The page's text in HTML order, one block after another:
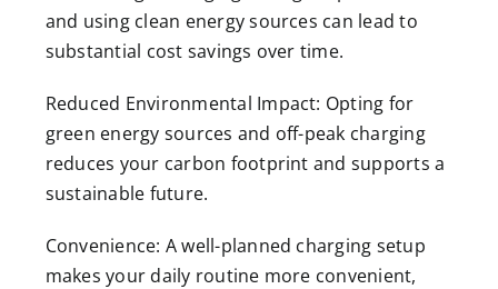
and using clean energy sources can lead to
substantial cost savings over time.
Reduced Environmental Impact: Opting for
green energy sources and off-peak charging
reduces your carbon footprint and supports a
sustainable future.
Convenience: A well-planned charging setup
makes your daily routine more convenient,